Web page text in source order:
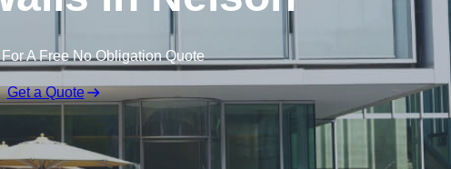
A Free No Obligation Quote
Get a Quote